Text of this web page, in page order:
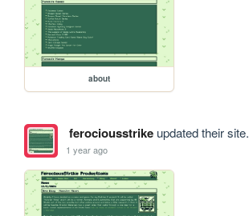
about
ferociousstrikeupdated their site.
1 year ago